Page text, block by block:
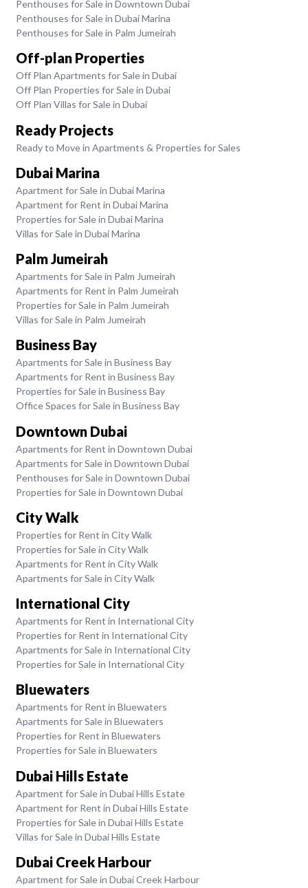
Penthouses for Sale in Downtown Dubai
Penthouses for Sale in Dubai Marina
Penthouses for Sale in Palm Jumeirah
Off-plan Properties
Off Plan Apartments for Sale in Dubai
Off Plan Properties for Sale in Dubai
Off Plan Villas for Sale in Dubai
Ready Projects
Ready to Move in Apartments & Properties for Sales
Dubai Marina
Apartment for Sale in Dubai Marina
Apartment for Rent in Dubai Marina
Properties for Sale in Dubai Marina
Villas for Sale in Dubai Marina
Palm Jumeirah
Apartments for Sale in Palm Jumeirah
Apartments for Rent in Palm Jumeirah
Properties for Sale in Palm Jumeirah
Villas for Sale in Palm Jumeirah
Business Bay
Apartments for Sale in Business Bay
Apartments for Rent in Business Bay
Properties for Sale in Business Bay
Office Spaces for Sale in Business Bay
Downtown Dubai
Apartments for Rent in Downtown Dubai
Apartments for Sale in Downtown Dubai
Penthouses for Sale in Downtown Dubai
Properties for Sale in Downtown Dubai
City Walk
Properties for Rent in City Walk
Properties for Sale in City Walk
Apartments for Rent in City Walk
Apartments for Sale in City Walk
International City
Apartments for Rent in International City
Properties for Rent in International City
Apartments for Sale in International City
Properties for Sale in International City
Bluewaters
Apartments for Rent in Bluewaters
Apartments for Sale in Bluewaters
Properties for Rent in Bluewaters
Properties for Sale in Bluewaters
Dubai Hills Estate
Apartment for Sale in Dubai Hills Estate
Apartment for Rent in Dubai Hills Estate
Properties for Sale in Dubai Hills Estate
Villas for Sale in Dubai Hills Estate
Dubai Creek Harbour
Apartment for Sale in Dubai Creek Harbour